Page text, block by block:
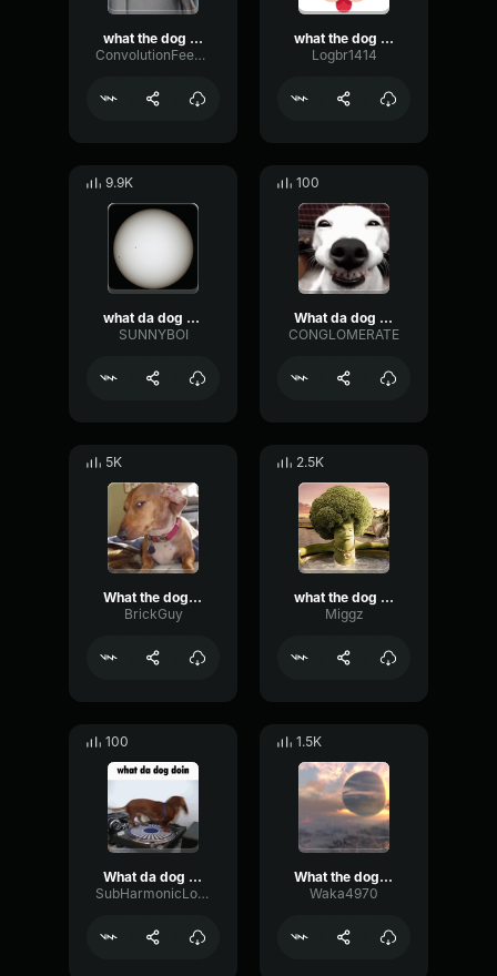
what the dog doin
ConvolutionFeedbackExciter85140
what the dog doin
Logbr1414
9.9K
what da dog doin
SUNNYBOI
100
What da dog doin
CONGLOMERATE
5K
What the dog doin
BrickGuy
2.5K
what the dog doin
Miggz
100
What da dog doin (original video)
SubHarmonicLowDecay27262
1.5K
What the dog doin (sound effect)
Waka4970